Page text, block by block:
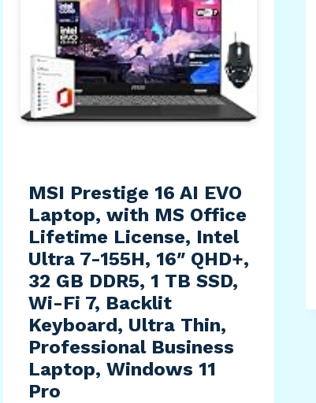
MSI Prestige 16 AI EVO
Laptop, with MS Office
Lifetime License, Intel
Ultra 7-155H, 16″ QHD+,
32 GB DDR5, 1 TB SSD,
Wi-Fi 7, Backlit
Keyboard, Ultra Thin,
Professional Business
Laptop, Windows 11
Pro